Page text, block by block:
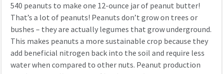
540 peanuts to make one 12-ounce jar of peanut butter!
That’s a lot of peanuts! Peanuts don’t grow on trees or
bushes – they are actually legumes that grow underground.
This makes peanuts a more sustainable crop because they
add beneficial nitrogen back into the soil and require less
water when compared to other nuts. Peanut production